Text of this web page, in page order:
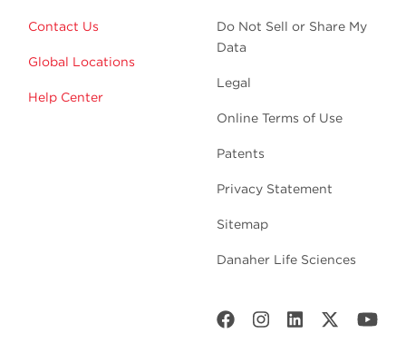
Contact Us
Global Locations
Help Center
Do Not Sell or Share My
Data
Legal
Online Terms of Use
Patents
Privacy Statement
Sitemap
Danaher Life Sciences